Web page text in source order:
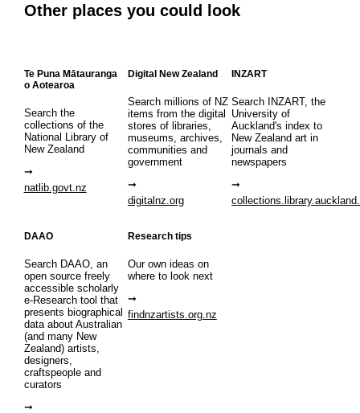
Other places you could look
Te Puna Mātauranga
o Aotearoa
Search the
collections of the
National Library of
New Zealand
natlib.govt.nz
Digital New Zealand
Search millions of NZ
items from the digital
stores of libraries,
museums, archives,
communities and
government
digitalnz.org
INZART
Search INZART, the
University of
Auckland's index to
New Zealand art in
journals and
newspapers
DAAO
Search DAAO, an
open source freely
accessible scholarly
e-Research tool that
presents biographical
data about Australian
(and many New
Zealand) artists,
designers,
craftspeople and
curators
Research tips
Our own ideas on
where to look next
findnzartists.org.nz